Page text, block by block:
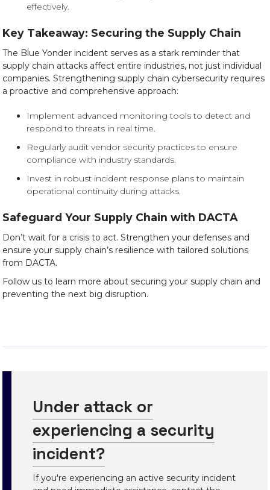
effectively.
Key Takeaway: Securing the Supply Chain
The Blue Yonder incident serves as a stark reminder that
supply chain attacks affect entire industries, not just individual
companies. Strengthening supply chain cybersecurity requires
a proactive and comprehensive approach:
Implement advanced monitoring tools to detect and
respond to threats in real time.
Regularly audit vendor security practices to ensure
compliance with industry standards.
Invest in robust incident response plans to maintain
operational continuity during attacks.
Safeguard Your Supply Chain with DACTA
Don’t wait for a crisis to act. Strengthen your defenses and
ensure your supply chain’s resilience with tailored solutions
from DACTA.
Follow us to learn more about securing your supply chain and
preventing the next big disruption.
Under attack or
experiencing a security
incident?
If you're experiencing an active security incident